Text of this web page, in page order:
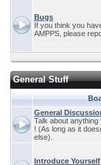
Bugs
If you think you
AMPPS, please
General Stuff
General
Talk about anything
! (As long as it
else).
Introduce Yourself